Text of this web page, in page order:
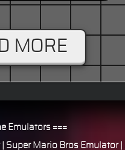
MORE
Emulators ===
| Super Mario Bros Emulator|